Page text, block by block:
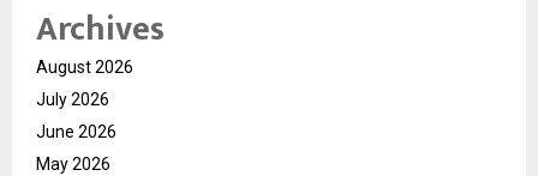
Archives
August 2026
July 2026
June 2026
May 2026